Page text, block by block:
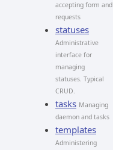
accepting form and
requests
statuses
Administrative
interface for
managing
statuses. Typical
CRUD.
tasks Managing
daemon and tasks
templates
Administering